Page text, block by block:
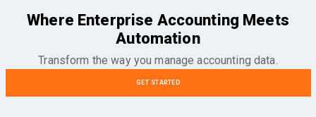
Where Enterprise Accounting Meets
Automation
Transform the way you manage accounting data.
GET STARTED